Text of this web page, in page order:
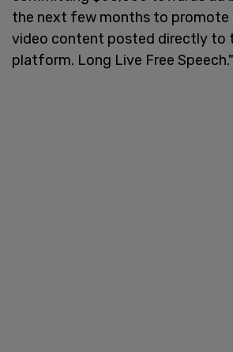
the next few months to
video content posted directly to
platform. Long Live Free Speech."